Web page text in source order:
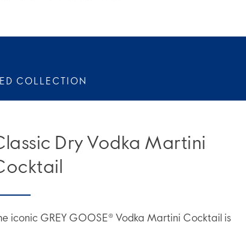
COLLECTION
Dry Vodka Martini
iconic GREY GOOSE® Vodka Martini Cocktail is